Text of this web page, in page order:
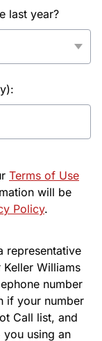
last year?
Terms of Use
will be
Policy.
representative
Williams
number
if your number
Call list, and
you using an